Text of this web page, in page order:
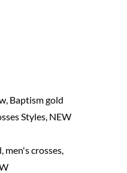
, Baptism gold
Styles, NEW
, men's crosses,